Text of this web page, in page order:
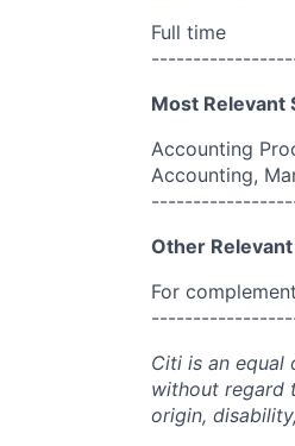
Full time
Most Relevant
Accounting
Accounting,
Other
For
Citi is an equal
without regard
origin,